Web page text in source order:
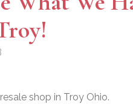
shop in Troy Ohio.